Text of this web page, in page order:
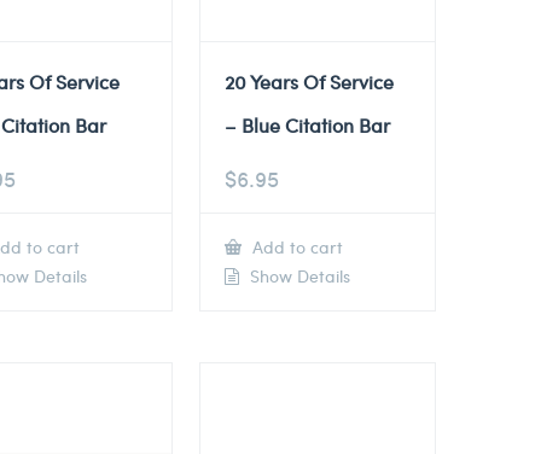
Of Service
Bar
to cart
Details
20 Years Of Service
– Blue Citation Bar
$6.95
Add to cart
Show Details